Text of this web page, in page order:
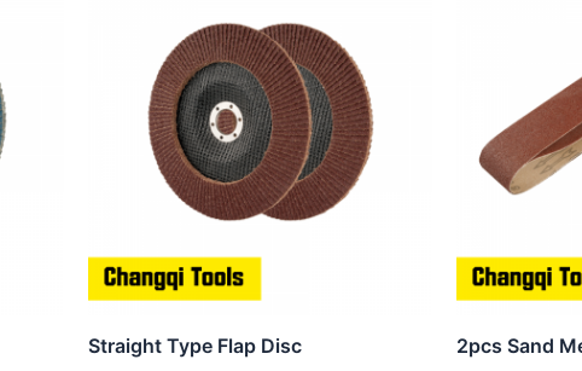
Straight Type Flap Disc 2pcs Sand